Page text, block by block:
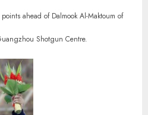
ahead of Dalmook Al-Maktoum of
Shotgun Centre.